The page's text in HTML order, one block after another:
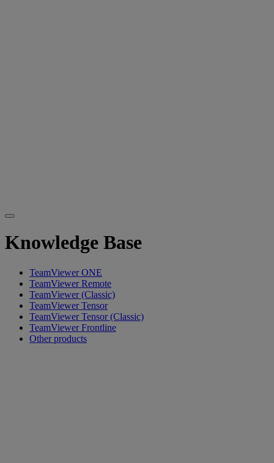
Knowledge Base
TeamViewer ONE
TeamViewer Remote
TeamViewer (Classic)
TeamViewer Tensor
TeamViewer Tensor (Classic)
TeamViewer Frontline
Other products